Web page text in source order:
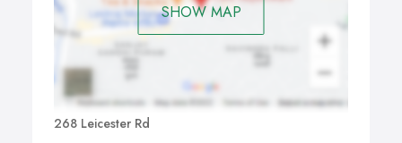
SHOW MAP
268 Leicester Rd